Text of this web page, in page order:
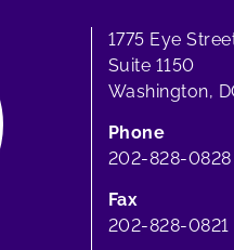
1775 Eye
Suite 1150
Washington,
Phone
202-828-0828
Fax
202-828-0821